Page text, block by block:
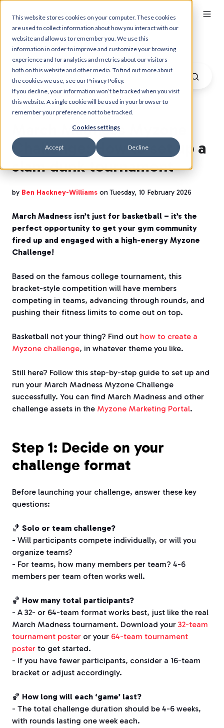
This website stores cookies on your computer. These cookies
are used to collect information about how you interact with our
website and allow us to remember you. We use this
information in order to improve and customize your browsing
experience and for analytics and metrics about our visitors
both on this website and other media. To find out more about
the cookies we use, see our Privacy Policy.
If you decline, your information won’t be tracked when you visit
this website. A single cookie will be used in your browser to
remember your preference not to be tracked.
Cookies settings
Accept Decline
Myzone Blog
March Madness Myzone
Challenge: How to set up a
slam dunk tournament
by Ben Hackney-Williams on Tuesday, 10 February 2026
March Madness isn’t just for basketball – it’s the
perfect opportunity to get your gym community
fired up and engaged with a high-energy Myzone
Challenge!
Based on the famous college tournament, this
bracket-style competition will have members
competing in teams, advancing through rounds, and
pushing their fitness limits to come out on top.
Basketball not your thing? Find out how to create a
Myzone challenge, in whatever theme you like.
Still here? Follow this step-by-step guide to set up and
run your March Madness Myzone Challenge
successfully. You can find March Madness and other
challenge assets in the Myzone Marketing Portal.
Step 1: Decide on your
challenge format
Before launching your challenge, answer these key
questions:
🏀 Solo or team challenge?
- Will participants compete individually, or will you
organize teams?
- For teams, how many members per team? 4-6
members per team often works well.
🏀 How many total participants?
- A 32- or 64-team format works best, just like the real
March Madness tournament. Download your 32-team
tournament poster or your 64-team tournament
poster to get started.
- If you have fewer participants, consider a 16-team
bracket or adjust accordingly.
🏀 How long will each ‘game’ last?
- The total challenge duration should be 4-6 weeks,
with rounds lasting one week each.